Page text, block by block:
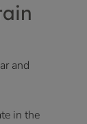
and
in the